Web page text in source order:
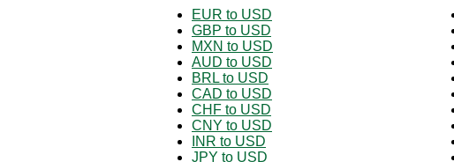
EUR to USD
GBP to USD
MXN to USD
AUD to USD
BRL to USD
CAD to USD
CHF to USD
CNY to USD
INR to USD
JPY to USD